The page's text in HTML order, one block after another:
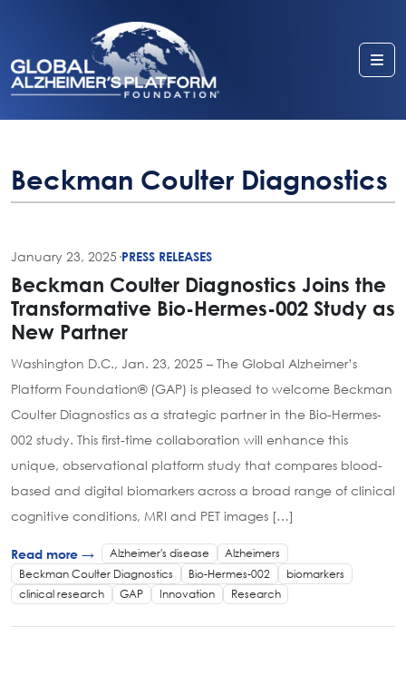
Beckman Coulter Diagnostics
January 23, 2025 ·PRESS RELEASES
Beckman Coulter Diagnostics Joins the
Transformative Bio-Hermes-002 Study as
New Partner
Washington D.C., Jan. 23, 2025 – The Global Alzheimer’s
Platform Foundation® (GAP) is pleased to welcome Beckman
Coulter Diagnostics as a strategic partner in the Bio-Hermes-
002 study. This first-time collaboration will enhance this
unique, observational platform study that compares blood-
based and digital biomarkers across a broad range of clinical
cognitive conditions, MRI and PET images […]
Read more → Alzheimer's disease
Alzheimers
Beckman Coulter Diagnostics
Bio-Hermes-002
biomarkers
clinical research
GAP Innovation Research